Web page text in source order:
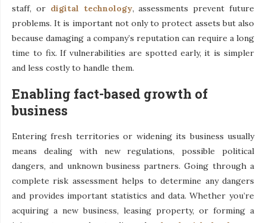
staff, or digital technology, assessments prevent future
problems. It is important not only to protect assets but also
because damaging a company’s reputation can require a long
time to fix. If vulnerabilities are spotted early, it is simpler
and less costly to handle them.
Enabling fact-based growth of
business
Entering fresh territories or widening its business usually
means dealing with new regulations, possible political
dangers, and unknown business partners. Going through a
complete risk assessment helps to determine any dangers
and provides important statistics and data. Whether you’re
acquiring a new business, leasing property, or forming a